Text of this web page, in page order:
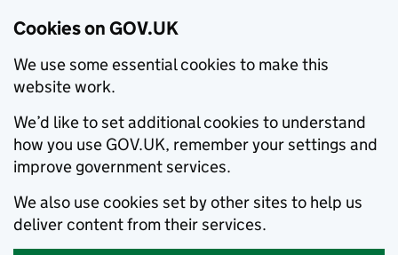
Cookies on GOV.UK
We use some essential cookies to make this
website work.
We’d like to set additional cookies to understand
how you use GOV.UK, remember your settings and
improve government services.
We also use cookies set by other sites to help us
deliver content from their services.